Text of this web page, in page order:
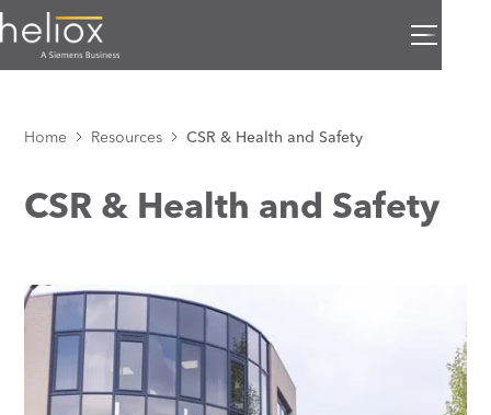
Home Resources CSR & Health and Safety
CSR & Health and Safety